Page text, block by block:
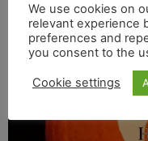
We use cookies on
relevant experience
preferences and
you consent to the
Cookie settings